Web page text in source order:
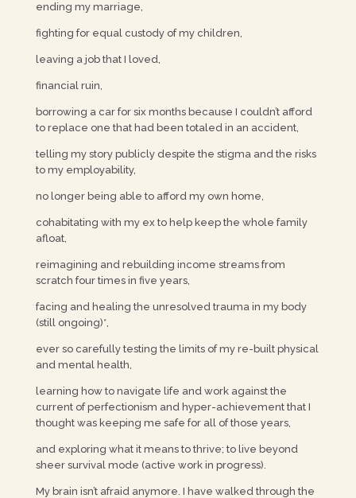
ending my marriage,
fighting for equal custody of my children,
leaving a job that I loved,
financial ruin,
borrowing a car for six months because I couldn’t afford
to replace one that had been totaled in an accident,
telling my story publicly despite the stigma and the risks
to my employability,
no longer being able to afford my own home,
cohabitating with my ex to help keep the whole family
afloat,
reimagining and rebuilding income streams from
scratch four times in five years,
facing and healing the unresolved trauma in my body
(still ongoing)*,
ever so carefully testing the limits of my re-built physical
and mental health,
learning how to navigate life and work against the
current of perfectionism and hyper-achievement that I
thought was keeping me safe for all of those years,
and exploring what it means to thrive; to live beyond
sheer survival mode (active work in progress).
My brain isn’t afraid anymore. I have walked through the